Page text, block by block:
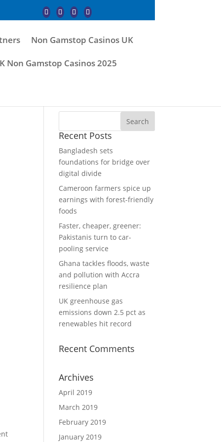
Non Gamstop Casinos UK
Non Gamstop Casinos 2025
Recent Posts
Bangladesh sets
foundations for bridge over
digital divide
Cameroon farmers spice up
earnings with forest-friendly
foods
Faster, cheaper, greener:
Pakistanis turn to car-
pooling service
Ghana tackles floods, waste
and pollution with Accra
resilience plan
UK greenhouse gas
emissions down 2.5 pct as
renewables hit record
Recent Comments
Archives
April 2019
March 2019
February 2019
January 2019